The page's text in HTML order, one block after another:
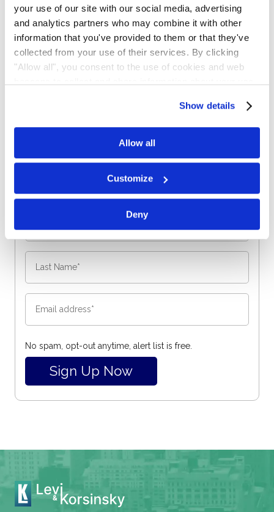
your use of our site with our social media, advertising
and analytics partners who may combine it with other
information that you've provided to them or that they've
collected from your use of their services. By clicking
"Allow all", you consent to the use of cookies and web
Show details
Allow all
Customize
Deny
Scan the QR code or click the button to
join.
Join on WhatsApp
Get Updates by
Email
Subscribe for email notifications.
No spam, opt-out anytime, alert list is free.